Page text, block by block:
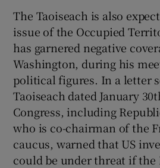
The Taoiseach is also
issue of the Occupied
has garnered negative
Washington, during his
political figures. In a letter
Taoiseach dated January
Congress, including
who is co-chairman of the
caucus, warned that US
could be under threat if the